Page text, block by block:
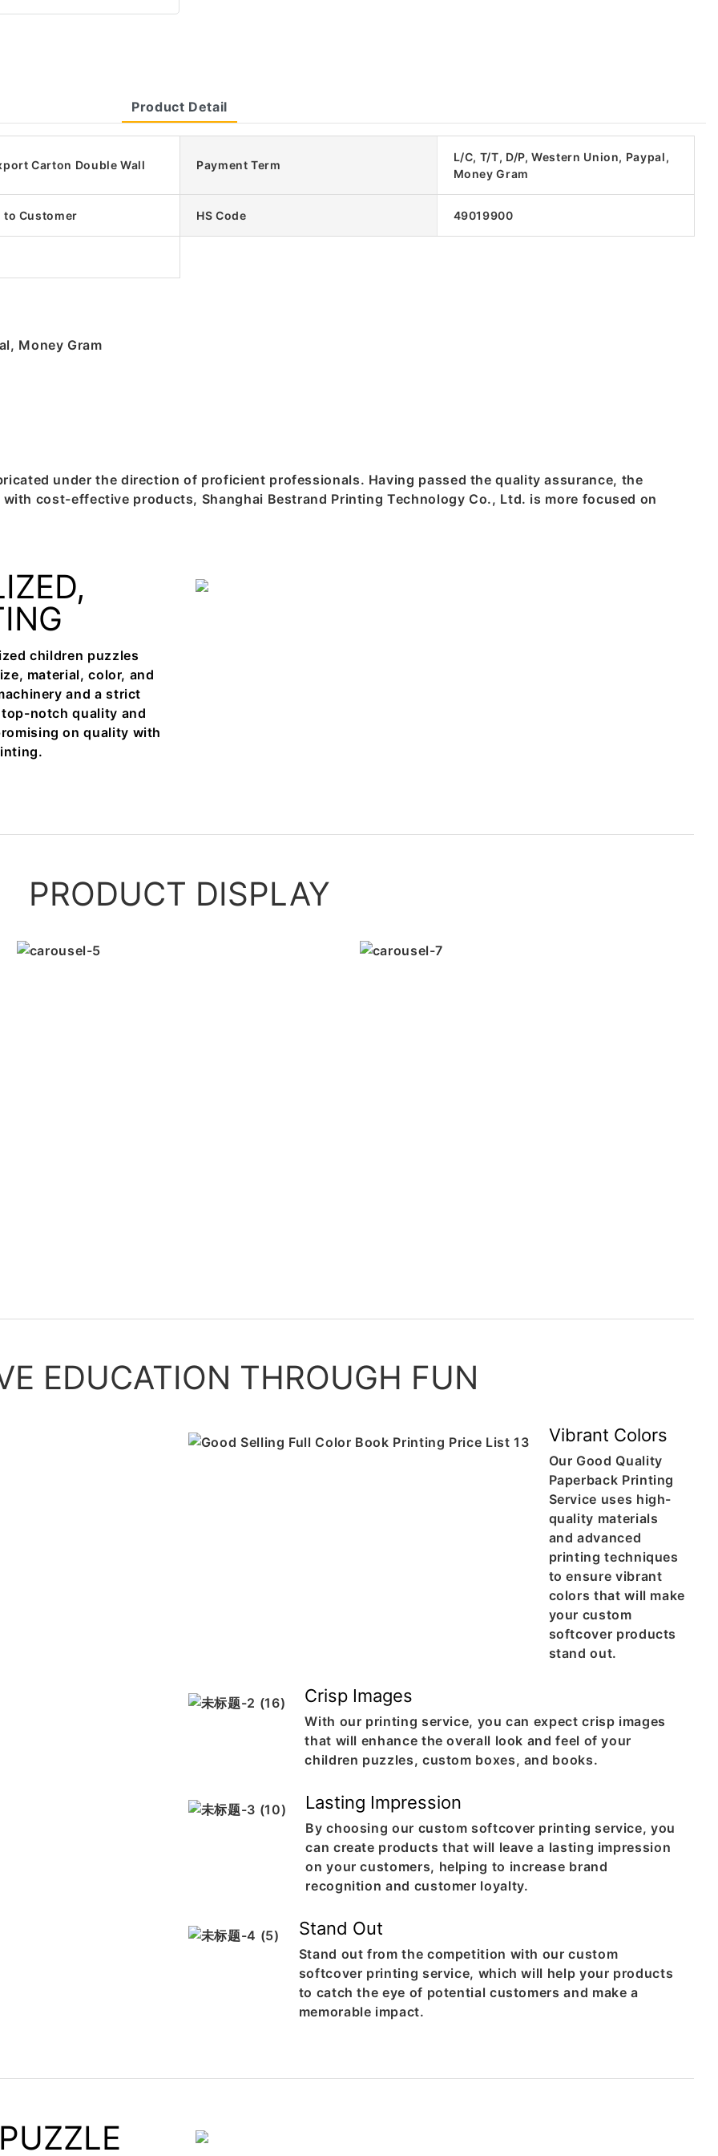
Product Detail
Carton Double Wall Payment Term
L/C, T/T, D/P, Western Union, Paypal,
Money Gram
Customer HS Code 49019900
Money Gram
under the direction of proficient professionals. Having passed the quality assurance, the
cost-effective products, Shanghai Bestrand Printing Technology Co., Ltd. is more focused on
children puzzles
material, color, and
and a strict
notch quality and
on quality with
PRODUCT DISPLAY
EDUCATION THROUGH FUN
Vibrant Colors
Our Good Quality
Paperback Printing
Service uses high-
quality materials
and advanced
printing techniques
to ensure vibrant
colors that will make
your custom
softcover products
stand out.
Crisp Images
With our printing service, you can expect crisp images
that will enhance the overall look and feel of your
children puzzles, custom boxes, and books.
Lasting Impression
By choosing our custom softcover printing service, you
can create products that will leave a lasting impression
on your customers, helping to increase brand
recognition and customer loyalty.
Stand Out
Stand out from the competition with our custom
softcover printing service, which will help your products
to catch the eye of potential customers and make a
memorable impact.